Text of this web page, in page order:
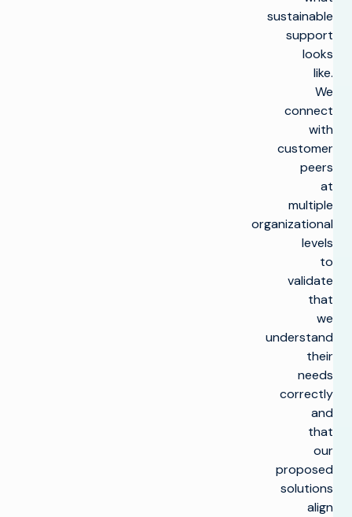
sustainable
support
looks
like.
We
connect
with
customer
peers
at
multiple
organizational
levels
to
validate
that
we
understand
their
needs
correctly
and
that
our
proposed
solutions
align